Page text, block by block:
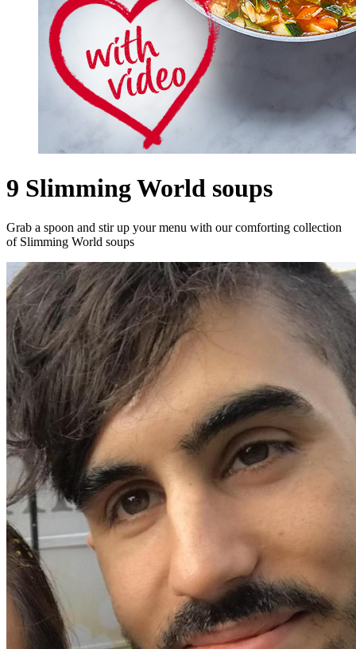
9 Slimming World soups
Grab a spoon and stir up your menu with our comforting collection
of Slimming World soups